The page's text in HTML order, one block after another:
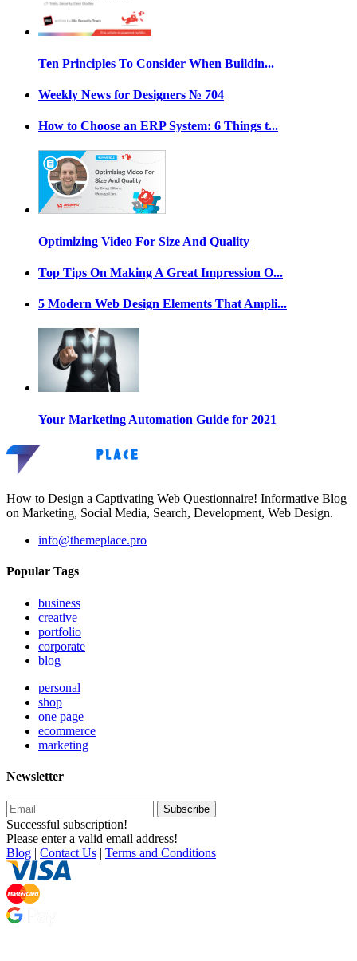
Ten Principles To Consider When Buildin...
Weekly News for Designers № 704
How to Choose an ERP System: 6 Things t...
Optimizing Video For Size And Quality
Top Tips On Making A Great Impression O...
5 Modern Web Design Elements That Ampli...
Your Marketing Automation Guide for 2021
How to Design a Captivating Web Questionnaire! Informative Blog
on Marketing, Social Media, Search, Development, Web Design.
info@themeplace.pro
Popular Tags
business
creative
portfolio
corporate
blog
personal
shop
one page
ecommerce
marketing
Newsletter
Subscribe
Successful subscription!
Please enter a valid email address!
Blog | Contact Us | Terms and Conditions